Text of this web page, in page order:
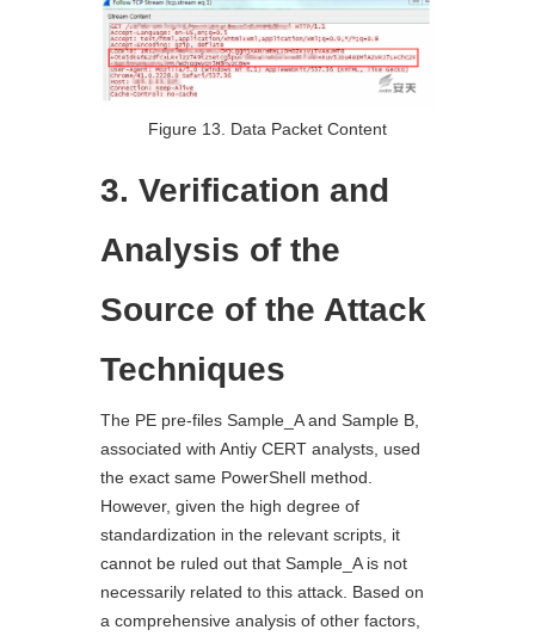
Figure 13. Data Packet Content
3. Verification and
Analysis of the
Source of the Attack
Techniques
The PE pre-files Sample_A and Sample B,
associated with Antiy CERT analysts, used
the exact same PowerShell method.
However, given the high degree of
standardization in the relevant scripts, it
cannot be ruled out that Sample_A is not
necessarily related to this attack. Based on
a comprehensive analysis of other factors,